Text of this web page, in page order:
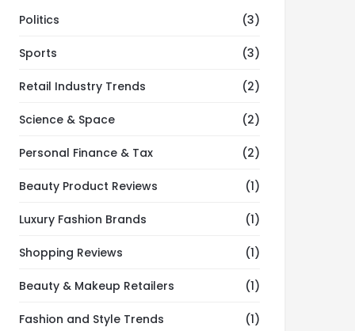
Politics (3)
Sports (3)
Retail Industry Trends (2)
Science & Space (2)
Personal Finance & Tax (2)
Beauty Product Reviews (1)
Luxury Fashion Brands (1)
Shopping Reviews (1)
Beauty & Makeup Retailers (1)
Fashion and Style Trends (1)